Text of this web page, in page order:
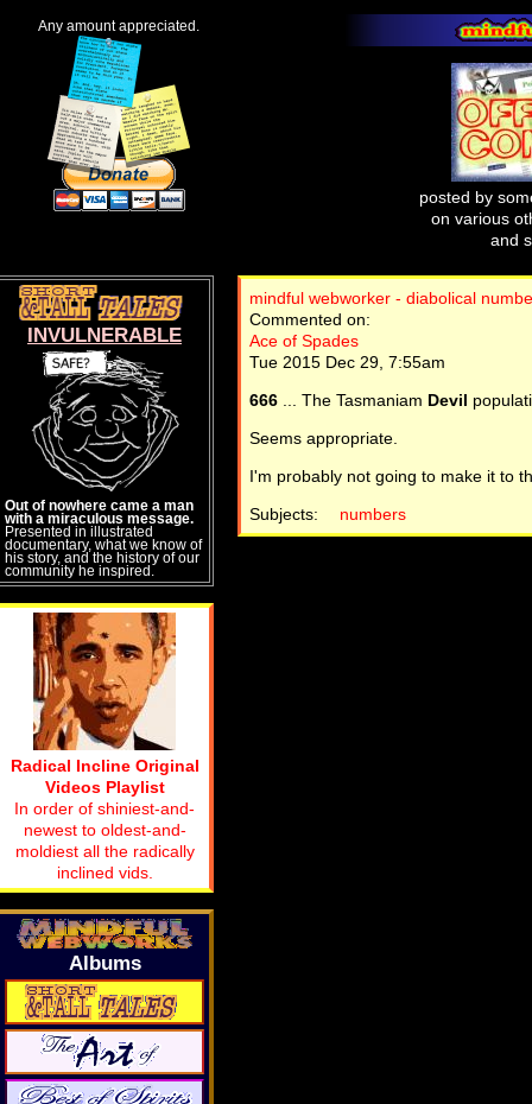
Any amount appreciated.
posted by
on various
and
mindful webworker - diabolical
Commented on:
Ace of Spades
Tue 2015 Dec 29, 7:55am
666 ... The Tasmaniam Devil
Seems appropriate.
I'm probably not going to make it to
Subjects:
numbers
INVULNERABLE
Out of nowhere came a man
with a miraculous message.
Presented in illustrated
documentary, what we know of
his story, and the history of our
community he inspired.
Radical Incline Original
Videos Playlist
In order of shiniest-and-
newest to oldest-and-
moldiest all the radically
inclined vids.
Albums